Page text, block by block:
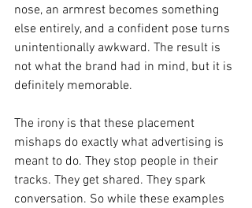
nose, an armrest becomes something
else entirely, and a confident pose turns
unintentionally awkward. The result is
not what the brand had in mind, but it is
definitely memorable.
The irony is that these placement
mishaps do exactly what advertising is
meant to do. They stop people in their
tracks. They get shared. They spark
conversation. So while these examples